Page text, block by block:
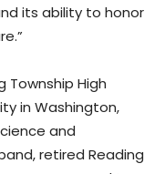
its ability to honor
Township High
in Washington,
and
retired Reading